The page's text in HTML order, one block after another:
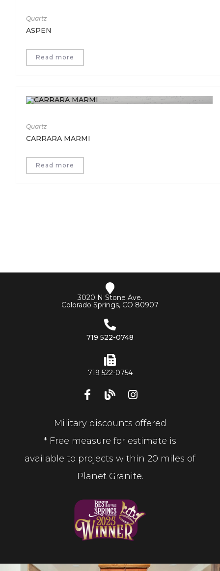
Quartz
ASPEN
Read more
Quartz
CARRARA MARMI
Read more
3020 N Stone Ave.
Colorado Springs, CO 80907
719 522-0748
719 522-0754
Military discounts offered
* Free measure for estimate is
available to projects within 20 miles of
Planet Granite.